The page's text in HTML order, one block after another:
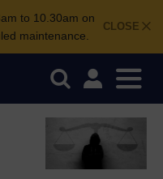
CLOSE
to 10.30am on
maintenance.